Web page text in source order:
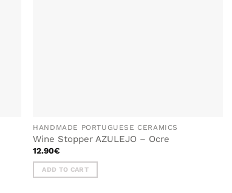
HANDMADE PORTUGUESE CERAMICS
Wine Stopper AZULEJO – Ocre
12.90€
ADD TO CART